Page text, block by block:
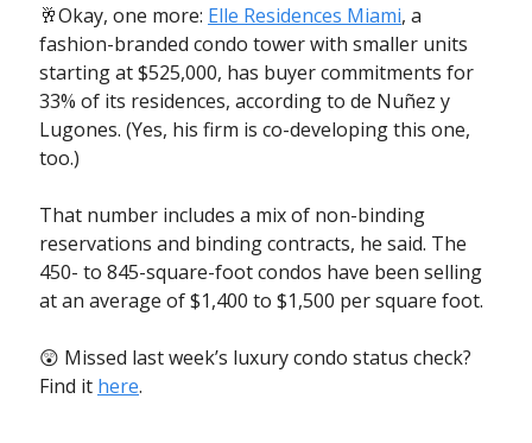
🥂Okay, one more: Elle Residences Miami, a
fashion-branded condo tower with smaller units
starting at $525,000, has buyer commitments for
33% of its residences, according to de Nuñez y
Lugones. (Yes, his firm is co-developing this one,
too.)
That number includes a mix of non-binding
reservations and binding contracts, he said. The
450- to 845-square-foot condos have been selling
at an average of $1,400 to $1,500 per square foot.
😲 Missed last week’s luxury condo status check?
Find it here.